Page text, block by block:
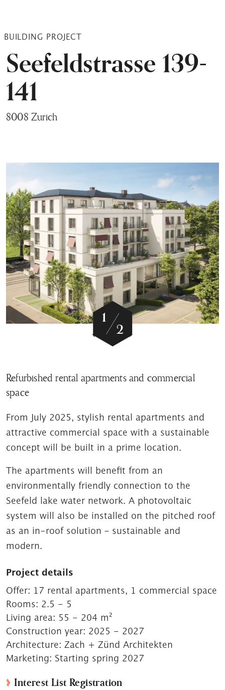
Seefeldstrasse 139-
141
BUILDING PROJECT
8008 Zurich
1
2
Refurbished rental apartments and commercial
space
From July 2025, stylish rental apartments and
attractive commercial space with a sustainable
concept will be built in a prime location.
The apartments will benefit from an
environmentally friendly connection to the
Seefeld lake water network. A photovoltaic
system will also be installed on the pitched roof
as an in-roof solution – sustainable and
modern.
Project details
Offer: 17 rental apartments, 1 commercial space
Rooms: 2.5 - 5
Living area: 55 - 204 m²
Construction year: 2025 - 2027
Architecture: Zach + Zünd Architekten
Marketing: Starting spring 2027
Interest List Registration